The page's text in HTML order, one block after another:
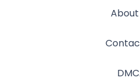
About